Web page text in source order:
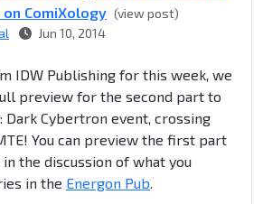
on ComiXology (view post)
Jun 10, 2014
IDW Publishing for this week, we
preview for the second part to
Dark Cybertron event, crossing
You can preview the first part
in the discussion of what you
in the Energon Pub